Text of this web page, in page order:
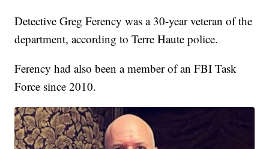
Detective Greg Ferency was a 30-year veteran of the
department, according to Terre Haute police.
Ferency had also been a member of an FBI Task
Force since 2010.